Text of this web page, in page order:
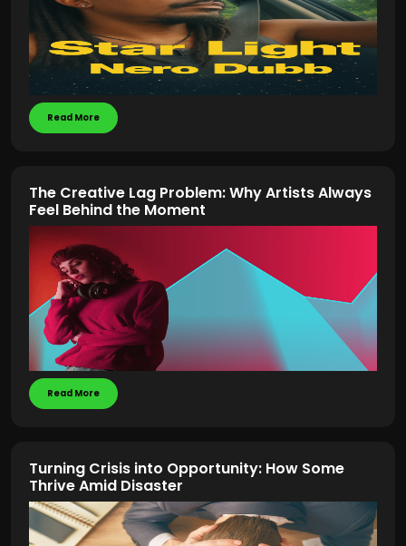
Read More
The Creative Lag Problem: Why Artists Always
Feel Behind the Moment
Read More
Turning Crisis into Opportunity: How Some
Thrive Amid Disaster